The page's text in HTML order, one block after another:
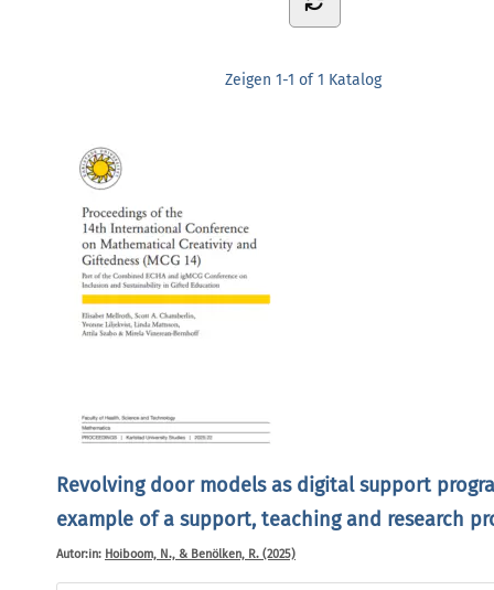
Zeigen 1-1 of 1 Katalog
Revolving door models as digital support
example of a support, teaching and research
Autor:in: Hoiboom, N., & Benölken, R. (2025)